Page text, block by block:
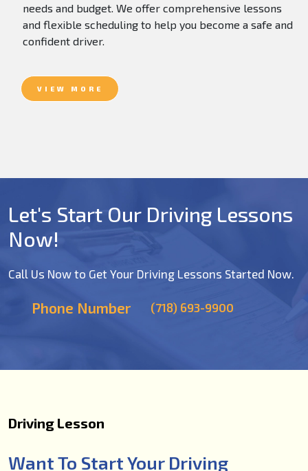
needs and budget. We offer comprehensive lessons
and flexible scheduling to help you become a safe and
confident driver.
VIEW MORE
Let's Start Our Driving Lessons
Now!
Call Us Now to Get Your Driving Lessons Started Now.
Phone Number (718) 693-9900
Driving Lesson
Want To Start Your Driving